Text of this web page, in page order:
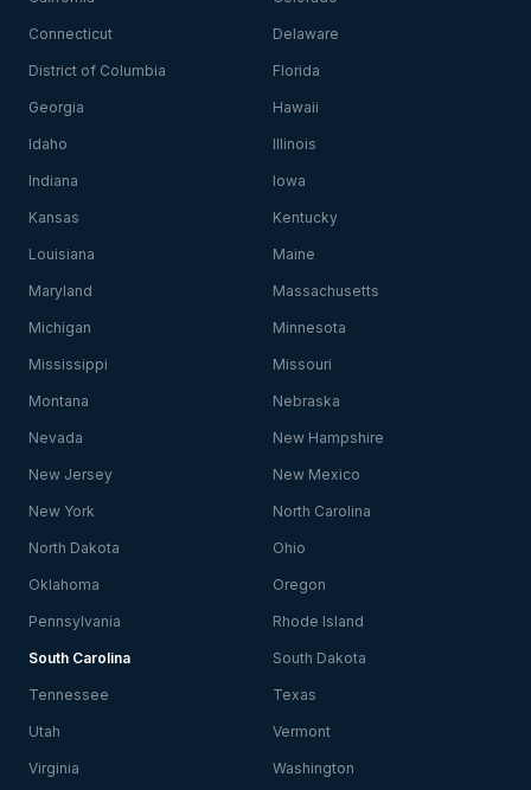
Connecticut Delaware
District of Columbia Florida
Georgia Hawaii
Idaho Illinois
Indiana Iowa
Kansas Kentucky
Louisiana Maine
Maryland Massachusetts
Michigan Minnesota
Mississippi Missouri
Montana Nebraska
Nevada New Hampshire
New Jersey New Mexico
New York North Carolina
North Dakota Ohio
Oklahoma Oregon
Pennsylvania Rhode Island
South Carolina South Dakota
Tennessee Texas
Utah Vermont
Virginia Washington